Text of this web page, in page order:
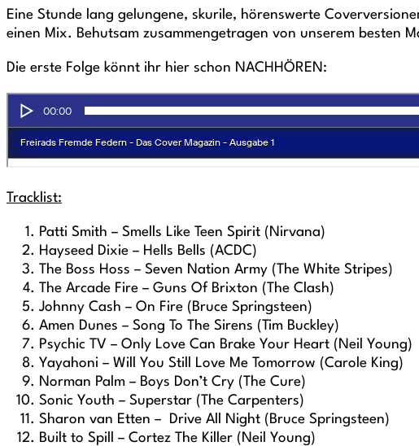
Eine Stunde lang gelungene, skurile, hörenswerte
einen Mix. Behutsam zusammengetragen von unserem besten
Die erste Folge könnt ihr hier schon NACHHÖREN:
Tracklist:
Patti Smith – Smells Like Teen Spirit (Nirvana)
Hayseed Dixie – Hells Bells (ACDC)
The Boss Hoss – Seven Nation Army (The White Stripes)
The Arcade Fire – Guns Of Brixton (The Clash)
Johnny Cash – On Fire (Bruce Springsteen)
Amen Dunes – Song To The Sirens (Tim Buckley)
Psychic TV – Only Love Can Brake Your Heart (Neil Young)
Yayahoni – Will You Still Love Me Tomorrow (Carole King)
Norman Palm – Boys Don’t Cry (The Cure)
Sonic Youth – Superstar (The Carpenters)
Sharon van Etten – Drive All Night (Bruce Springsteen)
Built to Spill – Cortez The Killer (Neil Young)